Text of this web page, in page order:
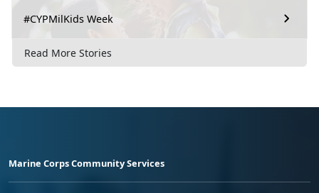
#CYPMilKids Week
Read More Stories
Marine Corps Community Services